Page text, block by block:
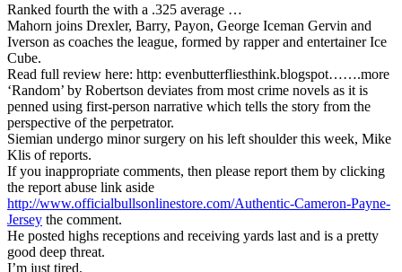
Ranked fourth the with a .325 average …
Mahorn joins Drexler, Barry, Payon, George Iceman Gervin and
Iverson as coaches the league, formed by rapper and entertainer Ice
Cube.
Read full review here: http: evenbutterfliesthink.blogspot…….more
‘Random’ by Robertson deviates from most crime novels as it is
penned using first-person narrative which tells the story from the
perspective of the perpetrator.
Siemian undergo minor surgery on his left shoulder this week, Mike
Klis of reports.
If you inappropriate comments, then please report them by clicking
the report abuse link aside
http://www.officialbullsonlinestore.com/Authentic-Cameron-Payne-
Jersey the comment.
He posted highs receptions and receiving yards last and is a pretty
good deep threat.
I’m just tired.